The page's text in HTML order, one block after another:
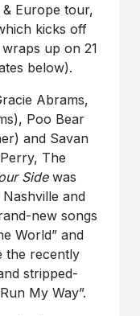
Europe tour,
kicks off
up on 21
below).
Abrams,
Poo Bear
and Savan
The
Sidewas
and
new songs
World” and
the recently
stripped-
My Way”.